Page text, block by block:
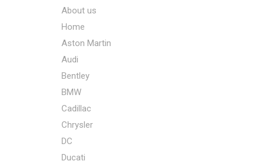
About us
Home
Aston Martin
Audi
Bentley
BMW
Cadillac
Chrysler
DC
Ducati